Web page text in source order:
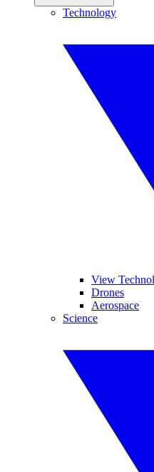
Technology
View
Drones
Aerospace
Science